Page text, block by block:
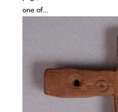
one of...